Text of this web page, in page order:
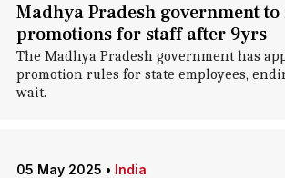
Madhya Pradesh government to
promotions for staff after 9yrs
The Madhya Pradesh government has
promotion rules for state employees,
wait.
05 May 2025 • India